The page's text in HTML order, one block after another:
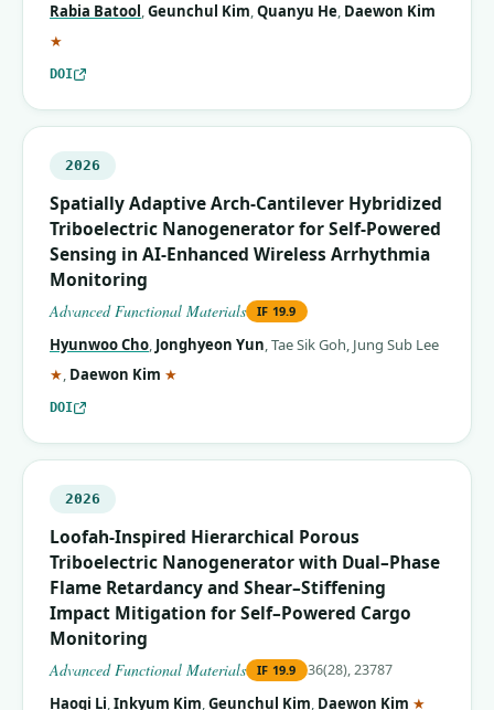
Rabia Batool,Geunchul Kim,Quanyu He, Daewon Kim
★
DOI
2026
Spatially Adaptive Arch‐Cantilever Hybridized
Triboelectric Nanogenerator for Self‐Powered
Sensing in AI‐Enhanced Wireless Arrhythmia
Monitoring
Advanced Functional Materials IF 19.9
Hyunwoo Cho, Jonghyeon Yun,Tae Sik Goh, Jung Sub Lee
★ (corresponding author)
, Daewon Kim ★
DOI
2026
Loofah‐Inspired Hierarchical Porous
Triboelectric Nanogenerator with Dual–Phase
Flame Retardancy and Shear–Stiffening
Impact Mitigation for Self–Powered Cargo
Monitoring
Advanced Functional Materials IF 19.9 36(28), 23787
Haoqi Li,Inkyum Kim,Geunchul Kim, Daewon Kim ★